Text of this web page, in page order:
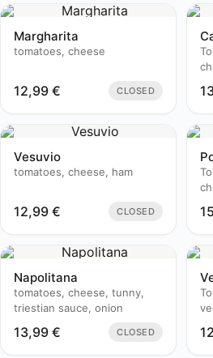
Margharita
tomatoes, cheese
12,99 € CLOSED
Vesuvio
tomatoes, cheese, ham
12,99 € CLOSED
Napolitana
tomatoes, cheese, tunny,
triestian sauce, onion
13,99 € CLOSED